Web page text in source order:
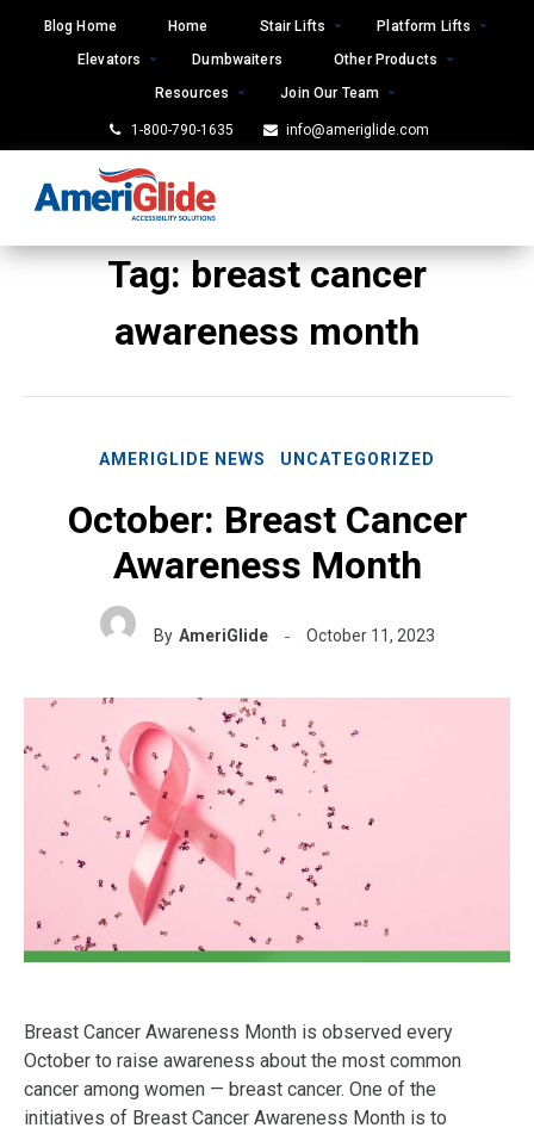
Blog Home Home Stair Lifts
Platform Lifts
Elevators
Dumbwaiters
Other Products
Resources
Join Our Team
1-800-790-1635 info@ameriglide.com
Tag:breast cancer
awareness month
AMERIGLIDE NEWS UNCATEGORIZED
October: Breast Cancer
Awareness Month
By AmeriGlide October 11, 2023
Breast Cancer Awareness Month is observed every
October to raise awareness about the most common
cancer among women — breast cancer. One of the
initiatives of Breast Cancer Awareness Month is to